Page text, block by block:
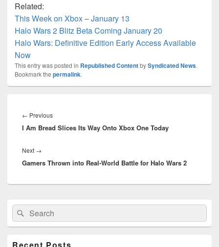
Related:
This Week on Xbox – January 13
Halo Wars 2 Blitz Beta Coming January 20
Halo Wars: Definitive Edition Early Access Available
Now
This entry was posted in Republished ContentbySyndicated News.
Bookmark the permalink.
navigation
← PreviousPrevious
post:
I Am Bread Slices Its Way Onto Xbox One Today
Next →
post:
Gamers Thrown into Real-World Battle for Halo Wars 2
Primary
Sidebar
Widget
Area
Search
for:
Search